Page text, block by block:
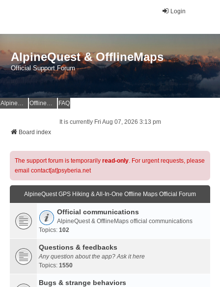
Login
AlpineQuest & OfflineMaps
Official Support Forum
AlpineQuest Website OfflineMaps Website FAQ
It is currently Fri Aug 07, 2026 3:13 pm
Board index
The support forum is temporarily read-only. For urgent requests, please
email contact[at]psyberia.net
AlpineQuest GPS Hiking & All-In-One Offline Maps Official Forum
Official communications
AlpineQuest & OfflineMaps official communications
Topics: 102
Questions & feedbacks
Any question about the app? Ask it here
Topics: 1550
Bugs & strange behaviors